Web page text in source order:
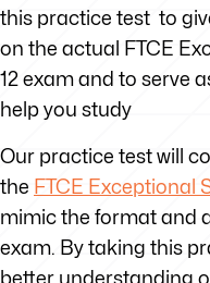
this practice test to
on the actual FTCE
12 exam and to serve
help you study
Our practice test will
the FTCE Exceptional
mimic the format and
exam. By taking this
better understanding